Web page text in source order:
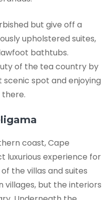
but give off a
upholstered suites,
bathtubs.
of the tea country by
scenic spot and enjoying
coast, Cape
luxurious experience for
the villas and suites
villages, but the interiors